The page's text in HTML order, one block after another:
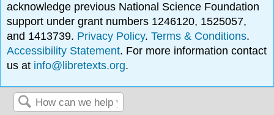
acknowledge previous National Science Foundation
support under grant numbers 1246120, 1525057,
and 1413739. Privacy Policy.Terms & Conditions.
Accessibility Statement. For more information contact
us at info@libretexts.org.